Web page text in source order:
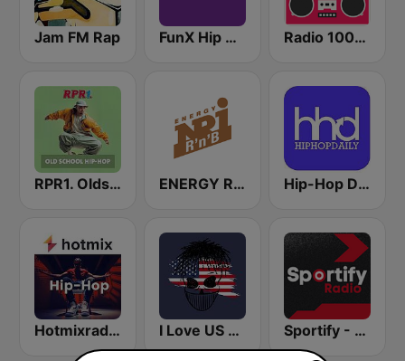
Jam FM Rap FunX Hip Hop Radio 100% Hiphop
RPR1. Oldschool Hip-Hop ENERGY RNB Hip-Hop Daily
Hotmixradio Hip Hop I Love US Only Rap Radio Sportify - Afrobeats Workout